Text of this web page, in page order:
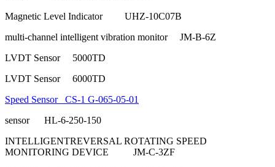
Magnetic Level Indicator UHZ-10C07B
multi-channel intelligent vibration monitor JM-B-6Z
LVDT Sensor 5000TD
LVDT Sensor 6000TD
Speed Sensor CS-1 G-065-05-01
sensor HL-6-250-150
INTELLIGENTREVERSAL ROTATING SPEED
MONITORING DEVICE JM-C-3ZF